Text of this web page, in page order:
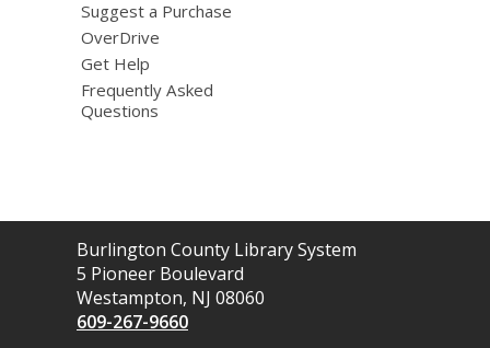
Suggest a Purchase
OverDrive
Get Help
Frequently Asked
Questions
Contact
the
Library
Burlington County Library System
5 Pioneer Boulevard
Westampton, NJ 08060
609-267-9660